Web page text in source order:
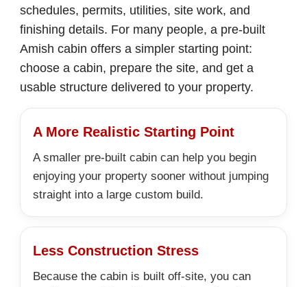
schedules, permits, utilities, site work, and
finishing details. For many people, a pre-built
Amish cabin offers a simpler starting point:
choose a cabin, prepare the site, and get a
usable structure delivered to your property.
A More Realistic Starting Point
A smaller pre-built cabin can help you begin
enjoying your property sooner without jumping
straight into a large custom build.
Less Construction Stress
Because the cabin is built off-site, you can